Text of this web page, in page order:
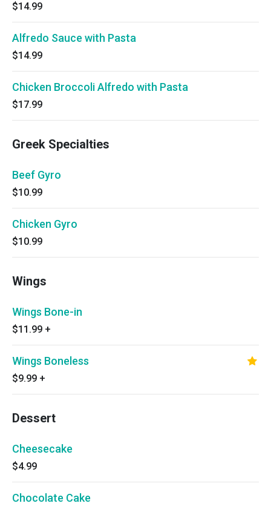
$14.99
Alfredo Sauce with Pasta
$14.99
Chicken Broccoli Alfredo with Pasta
$17.99
Greek Specialties
Beef Gyro
$10.99
Chicken Gyro
$10.99
Wings
Wings Bone-in
$11.99 +
Wings Boneless
$9.99 +
Dessert
Cheesecake
$4.99
Chocolate Cake